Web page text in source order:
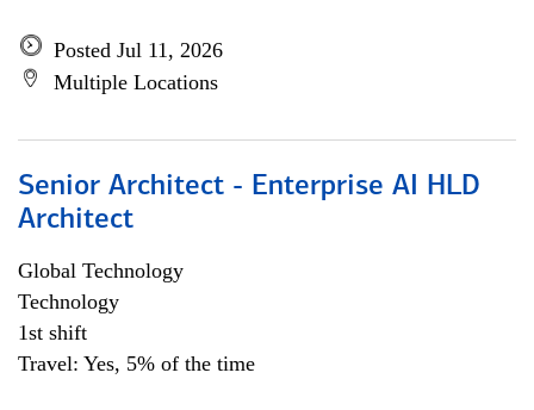
Posted Jul 11, 2026
Multiple Locations
Senior Architect - Enterprise AI HLD
Architect
Global Technology
Technology
1st shift
Travel: Yes, 5% of the time